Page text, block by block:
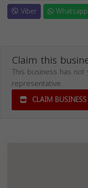
Viber
Whatsapp
Claim this
This business has
representative.
CLAIM BUSINESS